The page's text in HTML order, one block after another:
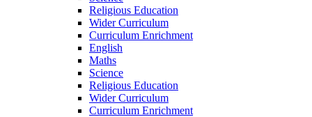
Religious Education
Wider Curriculum
Curriculum Enrichment
English
Maths
Science
Religious Education
Wider Curriculum
Curriculum Enrichment